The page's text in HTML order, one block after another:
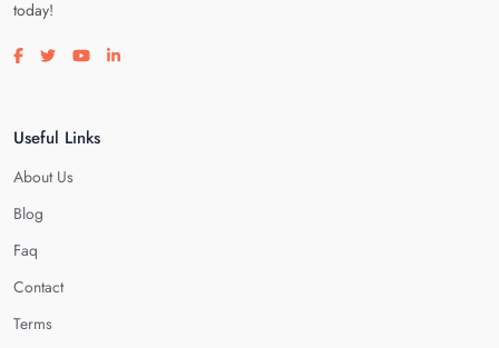
today!
Visit our facebook page
Visit our twitter page
Visit our youtube page
Visit our linkedin page
Useful Links
About Us
Blog
Faq
Contact
Terms